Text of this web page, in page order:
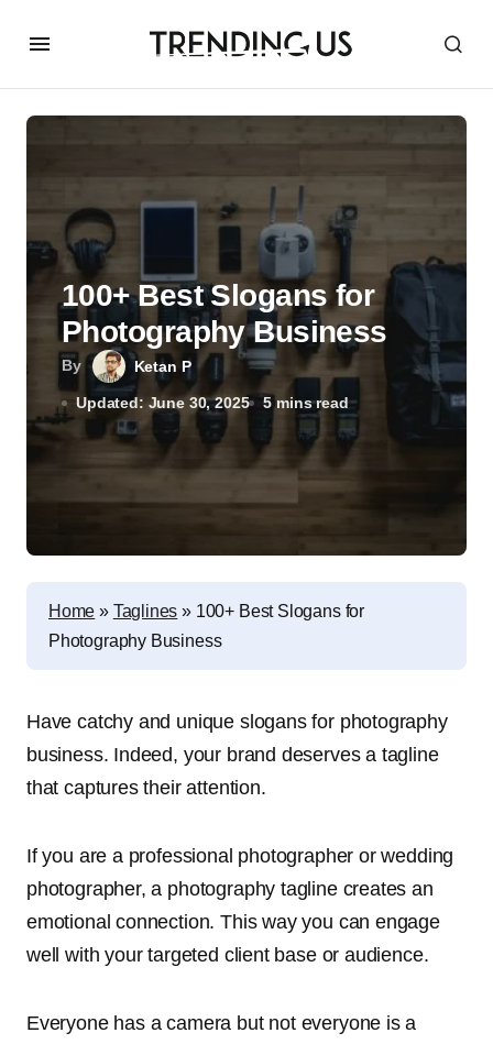
By Ketan P
Updated: June 30, 2025 5 mins read
100+ Best Slogans for
Photography Business
Home » Taglines » 100+ Best Slogans for
Photography Business
Have catchy and unique slogans for photography
business. Indeed, your brand deserves a tagline
that captures their attention.
If you are a professional photographer or wedding
photographer, a photography tagline creates an
emotional connection. This way you can engage
well with your targeted client base or audience.
Everyone has a camera but not everyone is a